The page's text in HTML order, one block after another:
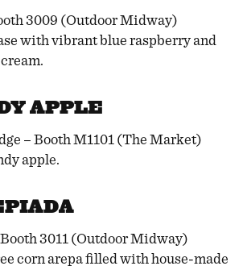
3009 (Outdoor Midway)
with vibrant blue raspberry and
APPLE
– Booth M1101 (The Market)
apple.
3011 (Outdoor Midway)
corn arepa filled with house-made